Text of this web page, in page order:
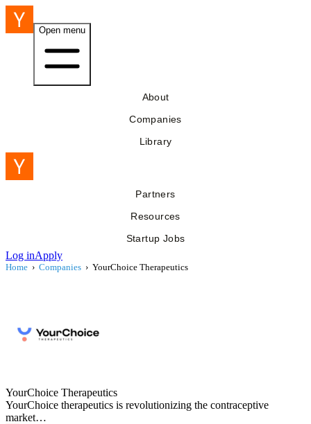
Open menu
About
Companies
Library
Partners
Resources
Startup Jobs
Log inApply
Home › Companies › YourChoice Therapeutics
YourChoice Therapeutics
YourChoice therapeutics is revolutionizing the contraceptive
market…